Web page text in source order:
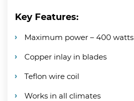
Key Features:
Maximum power – 400 watts
Copper inlay in blades
Teflon wire coil
Works in all climates